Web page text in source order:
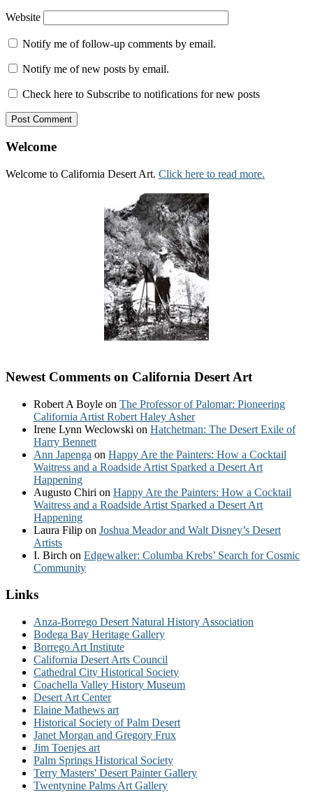
Website
Notify me of follow-up comments by email.
Notify me of new posts by email.
Check here to Subscribe to notifications for new posts
Welcome
Welcome to California Desert Art. Click here to read more.
Newest Comments on California Desert Art
Robert A Boyle on The Professor of Palomar: Pioneering
California Artist Robert Haley Asher
Irene Lynn Weclowski on Hatchetman: The Desert Exile of
Harry Bennett
Ann Japenga on Happy Are the Painters: How a Cocktail
Waitress and a Roadside Artist Sparked a Desert Art
Happening
Augusto Chiri on Happy Are the Painters: How a Cocktail
Waitress and a Roadside Artist Sparked a Desert Art
Happening
Laura Filip on Joshua Meador and Walt Disney’s Desert
Artists
I. Birch on Edgewalker: Columba Krebs’ Search for Cosmic
Community
Links
Anza-Borrego Desert Natural History Association
Bodega Bay Heritage Gallery
Borrego Art Institute
California Desert Arts Council
Cathedral City Historical Society
Coachella Valley History Museum
Desert Art Center
Elaine Mathews art
Historical Society of Palm Desert
Janet Morgan and Gregory Frux
Jim Toenjes art
Palm Springs Historical Society
Terry Masters' Desert Painter Gallery
Twentynine Palms Art Gallery